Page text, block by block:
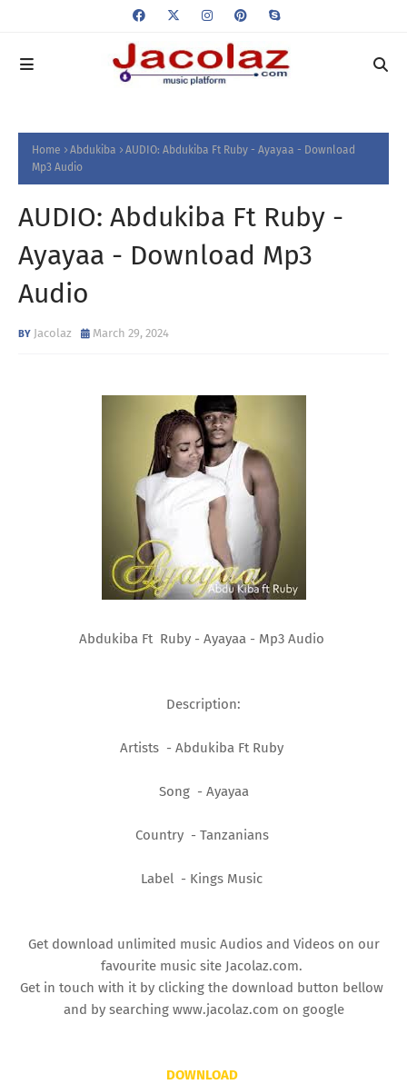
Home Abdukiba
AUDIO: Abdukiba Ft Ruby - Ayayaa - Download
Mp3 Audio
AUDIO: Abdukiba Ft Ruby -
Ayayaa - Download Mp3
Audio
Jacolaz March 29, 2024
Abdukiba Ft Ruby - Ayayaa - Mp3 Audio
Description:
Artists - Abdukiba Ft Ruby
Song - Ayayaa
Country - Tanzanians
Label - Kings Music
Get download unlimited music Audios and Videos on our
favourite music site Jacolaz.com.
Get in touch with it by clicking the download button bellow
and by searching www.jacolaz.com on google
DOWNLOAD